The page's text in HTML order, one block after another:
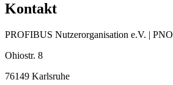
Kontakt
PROFIBUS Nutzerorganisation e.V. | PNO
Ohiostr. 8
76149 Karlsruhe